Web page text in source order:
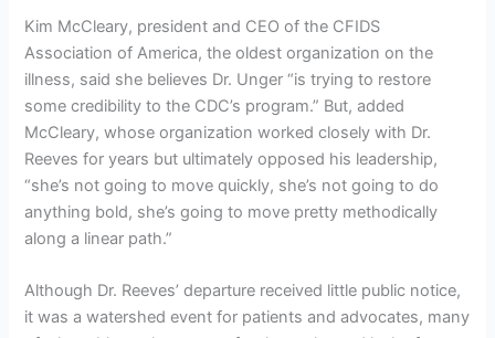
Kim McCleary, president and CEO of the CFIDS
Association of America, the oldest organization on the
illness, said she believes Dr. Unger “is trying to restore
some credibility to the CDC’s program.” But, added
McCleary, whose organization worked closely with Dr.
Reeves for years but ultimately opposed his leadership,
“she’s not going to move quickly, she’s not going to do
anything bold, she’s going to move pretty methodically
along a linear path.”
Although Dr. Reeves’ departure received little public notice,
it was a watershed event for patients and advocates, many